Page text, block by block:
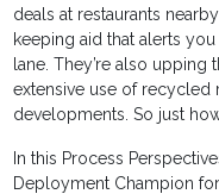
deals at restaurants
keeping aid that alerts
lane. They’re also
extensive use of recycled
developments. So just
In this Process
Deployment Champion